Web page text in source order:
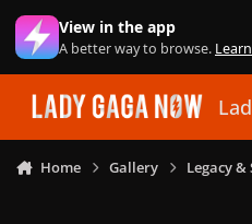
Skip to content
View in the app
A better way to browse.
Home Gallery Legacy &